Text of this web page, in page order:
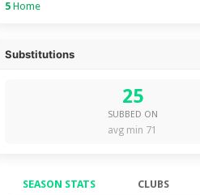
5Home
Substitutions
25
SUBBED ON
avg min 71
SEASON STATS CLUBS